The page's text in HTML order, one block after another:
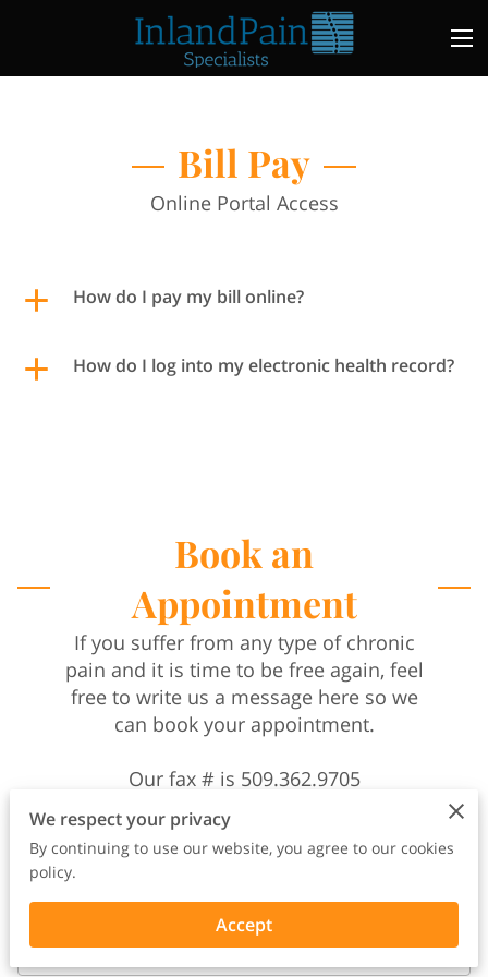
Bill Pay
Online Portal Access
How do I pay my bill online?
How do I log into my electronic health record?
Book an
Appointment
If you suffer from any type of chronic
pain and it is time to be free again, feel
free to write us a message here so we
can book your appointment.
Our fax # is 509.362.9705
Your name
We respect your privacy
By continuing to use our website, you agree to our cookies
policy.
Accept